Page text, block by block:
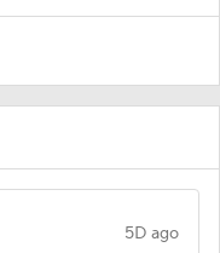
5D ago